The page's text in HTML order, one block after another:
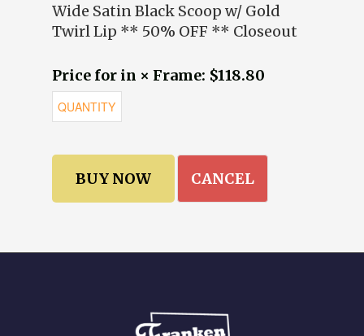
Wide Satin Black Scoop w/ Gold
Twirl Lip ** 50% OFF ** Closeout
Price for in × Frame: $118.80
CANCEL